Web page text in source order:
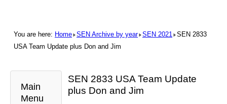
You are here: Home SEN Archive by year SEN 2021
SEN 2833
USA Team Update plus Don and Jim
Main
Menu
SEN 2833 USA Team Update
plus Don and Jim